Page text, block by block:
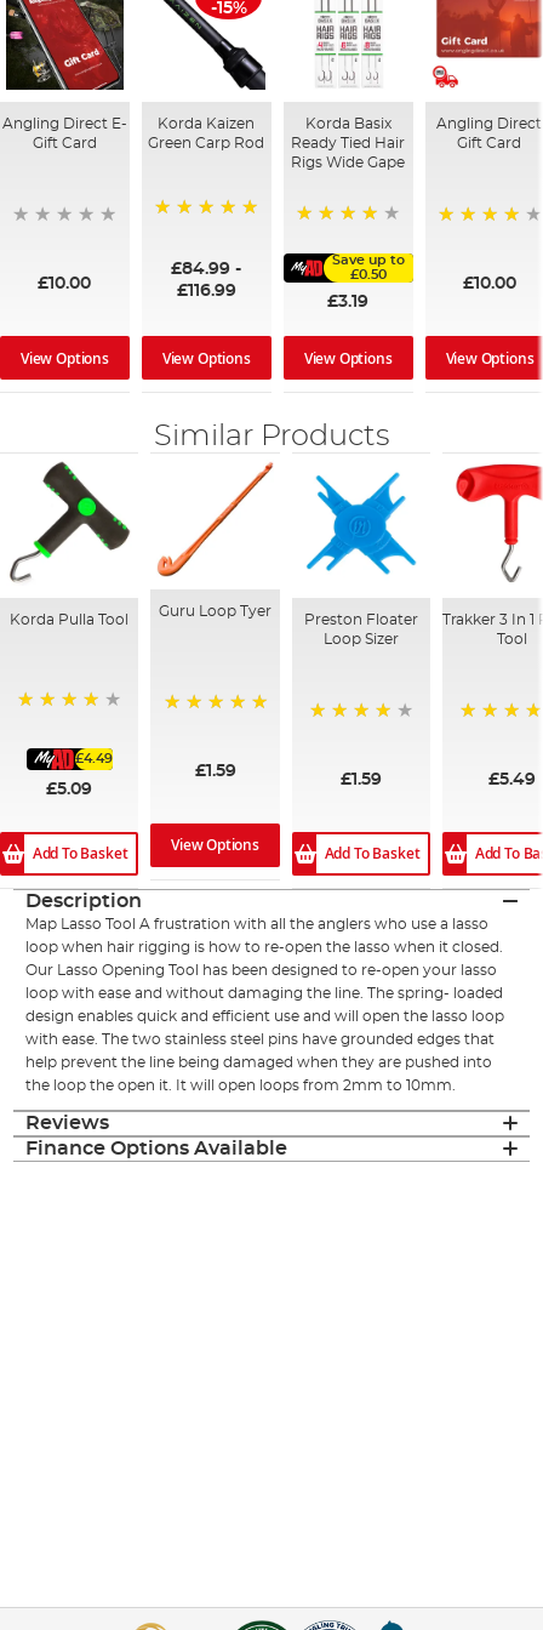
Angling Direct E-
Gift Card
£10.00
View Options
-15%
Korda Kaizen
Green Carp Rod
£84.99 -
£116.99
View Options
Korda Basix
Ready Tied Hair
Rigs Wide Gape
Save up to
£0.50
£3.19
View Options
Angling Direct
Gift Card
£10.00
View Options
Similar Products
Korda Pulla Tool
£4.49
£5.09
Add To Basket
Guru Loop Tyer
£1.59
View Options
Preston Floater
Loop Sizer
£1.59
Add To Basket
Trakker 3 In 1
Tool
£5.49
Add To
Description
Map Lasso Tool A frustration with all the anglers who use a lasso
loop when hair rigging is how to re-open the lasso when it closed.
Our Lasso Opening Tool has been designed to re-open your lasso
loop with ease and without damaging the line. The spring- loaded
design enables quick and efficient use and will open the lasso loop
with ease. The two stainless steel pins have grounded edges that
help prevent the line being damaged when they are pushed into
the loop the open it. It will open loops from 2mm to 10mm.
Reviews
Finance Options Available